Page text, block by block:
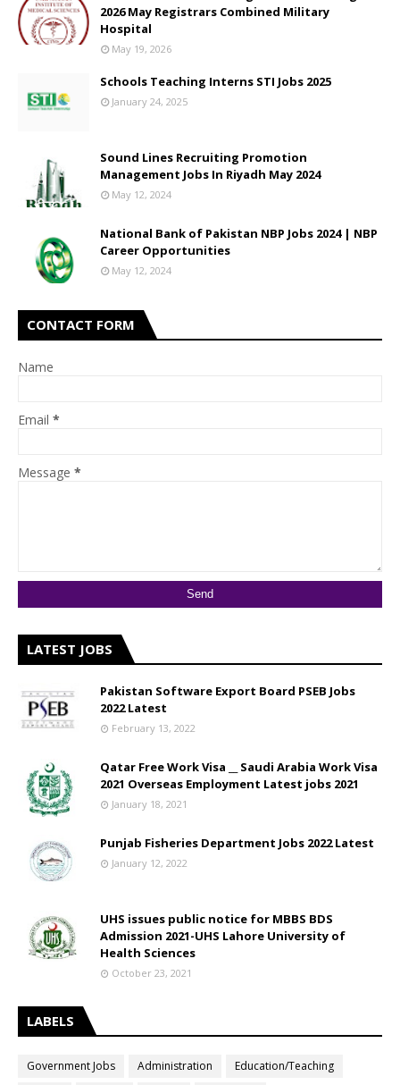
2026 May Registrars Combined Military
Hospital
May 19, 2026
Schools Teaching Interns STI Jobs 2025
January 24, 2025
Sound Lines Recruiting Promotion
Management Jobs In Riyadh May 2024
May 12, 2024
National Bank of Pakistan NBP Jobs 2024 | NBP
Career Opportunities
May 12, 2024
CONTACT FORM
Name
Email *
Message *
LATEST JOBS
Pakistan Software Export Board PSEB Jobs
2022 Latest
February 13, 2022
Qatar Free Work Visa __ Saudi Arabia Work Visa
2021 Overseas Employment Latest jobs 2021
January 18, 2021
Punjab Fisheries Department Jobs 2022 Latest
January 12, 2022
UHS issues public notice for MBBS BDS
Admission 2021-UHS Lahore University of
Health Sciences
October 23, 2021
LABELS
Government Jobs Administration
Education/Teaching